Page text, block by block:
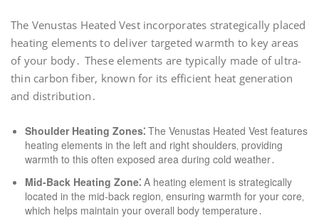
The Venustas Heated Vest incorporates strategically placed
heating elements to deliver targeted warmth to key areas
of your body․ These elements are typically made of ultra-
thin carbon fiber‚ known for its efficient heat generation
and distribution․
Shoulder Heating Zones⁚ The Venustas Heated Vest features
heating elements in the left and right shoulders‚ providing
warmth to this often exposed area during cold weather․
Mid-Back Heating Zone⁚ A heating element is strategically
located in the mid-back region‚ ensuring warmth for your core‚
which helps maintain your overall body temperature․